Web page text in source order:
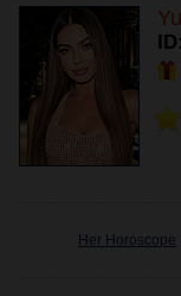
Her Horoscope